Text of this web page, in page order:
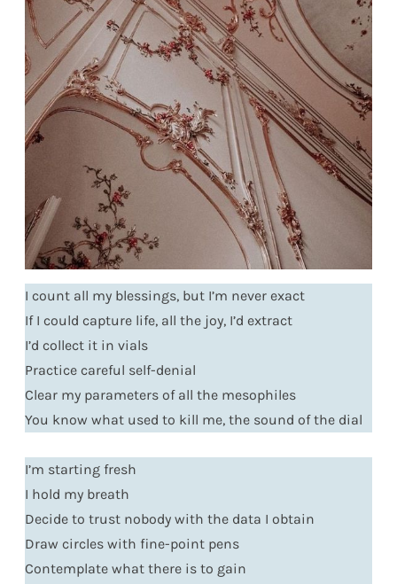
I count all my blessings, but I’m never exact
If I could capture life, all the joy, I’d extract
I’d collect it in vials
Practice careful self-denial
Clear my parameters of all the mesophiles
You know what used to kill me, the sound of the dial
I’m starting fresh
I hold my breath
Decide to trust nobody with the data I obtain
Draw circles with fine-point pens
Contemplate what there is to gain